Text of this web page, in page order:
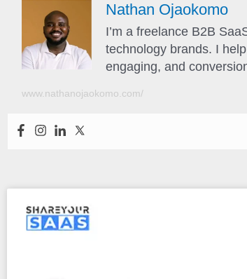
Nathan Ojaokomo
I’m a freelance B2B
technology brands. I
engaging, and
www.nathanojaokomo.com/